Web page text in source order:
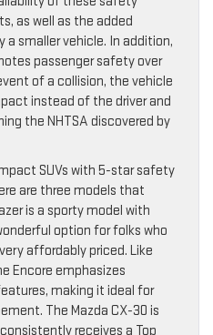
as well as the added
smaller vehicle. In addition,
passenger safety over
of a collision, the vehicle
instead of the driver and
the NHTSA discovered by
SUVs with 5-star safety
are three models that
is a sporty model with
option for folks who
affordably priced. Like
Encore emphasizes
making it ideal for
The Mazda CX-30 is
receives a Top